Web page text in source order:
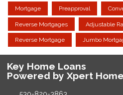
Mortgage Preapproval
Reverse Mortgages Adjustable
Reverse Mortgage Jumbo
Key Home Loans
Powered by Xpert